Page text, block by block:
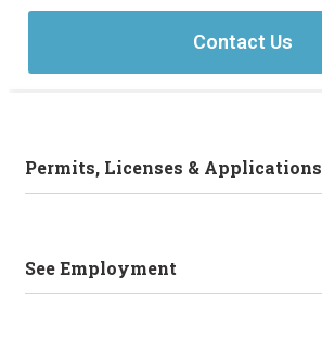
Contact Us
Permits, Licenses & Applications
See Employment